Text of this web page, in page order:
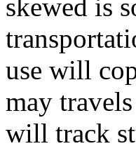
skewed is
use will
may
will track